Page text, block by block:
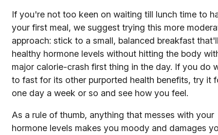
If you're not too keen on waiting till lunch time to
your first meal, we suggest trying this more
approach: stick to a small, balanced breakfast
healthy hormone levels without hitting the body
major calorie-crash first thing in the day. If you do
to fast for its other purported health benefits, try it
one day a week or so and see how you feel.
As a rule of thumb, anything that messes with your
hormone levels makes you moody and damages